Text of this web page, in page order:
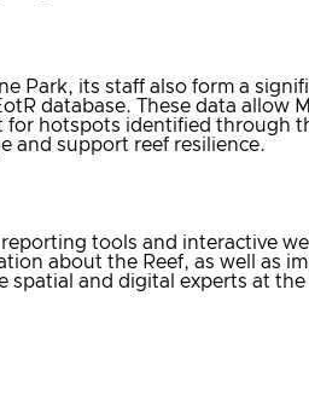
Park, its staff also form a
database. These data allow
hotspots identified through
and support reef resilience.
tools and interactive
about the Reef, as well as
spatial and digital experts at